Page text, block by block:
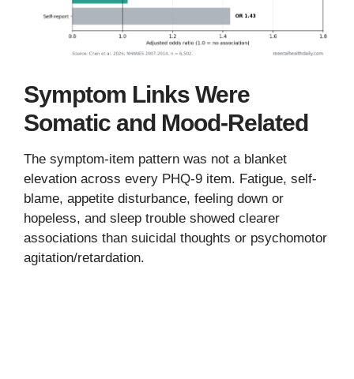
Symptom Links Were
Somatic and Mood-Related
The symptom-item pattern was not a blanket
elevation across every PHQ-9 item. Fatigue, self-
blame, appetite disturbance, feeling down or
hopeless, and sleep trouble showed clearer
associations than suicidal thoughts or psychomotor
agitation/retardation.